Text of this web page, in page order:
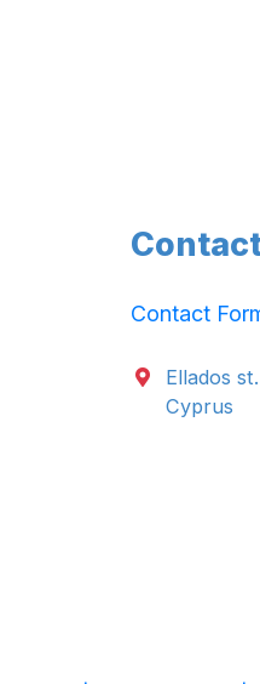
Contact
Ellados
Cyprus